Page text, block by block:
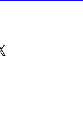
me via